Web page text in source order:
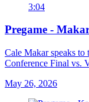
3:04
Pregame -
Cale Makar speaks to
Conference Final vs.
May 26, 2026